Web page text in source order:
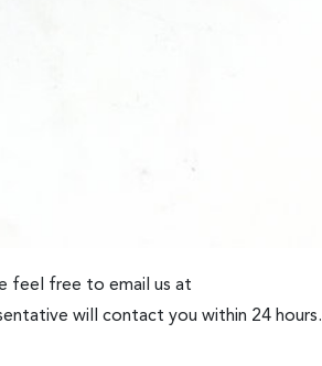
feel free to email us at
will contact you within 24 hours.